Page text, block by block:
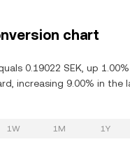
chart
0.19022 SEK, up
increasing 9.00% in the
1W 1M 1Y